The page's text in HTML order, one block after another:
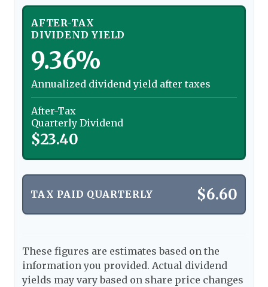
AFTER-TAX
DIVIDEND YIELD
9.36%
Annualized dividend yield after taxes
After-Tax
Quarterly Dividend
$23.40
TAX PAID QUARTERLY $6.60
These figures are estimates based on the
information you provided. Actual dividend
yields may vary based on share price changes